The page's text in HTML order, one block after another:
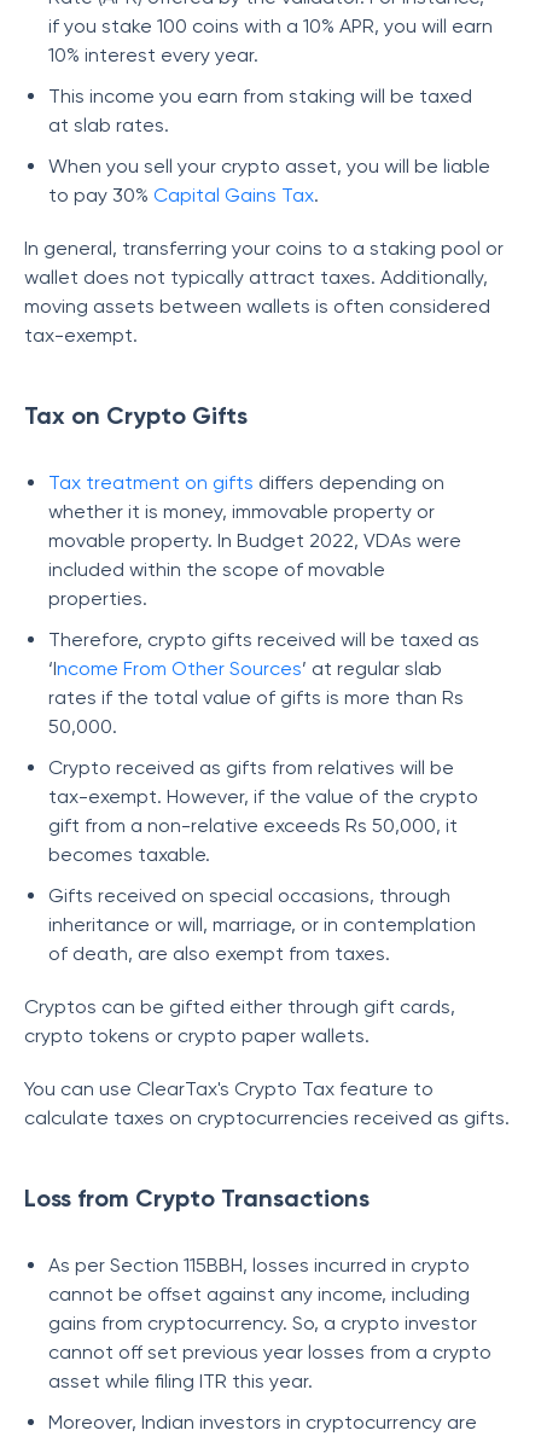
if you stake 100 coins with a 10% APR, you will earn
10% interest every year.
This income you earn from staking will be taxed
at slab rates.
When you sell your crypto asset, you will be liable
to pay 30% Capital Gains Tax.
In general, transferring your coins to a staking pool or
wallet does not typically attract taxes. Additionally,
moving assets between wallets is often considered
tax-exempt.
Tax on Crypto Gifts
Tax treatment on gifts differs depending on
whether it is money, immovable property or
movable property. In Budget 2022, VDAs were
included within the scope of movable
properties.
Therefore, crypto gifts received will be taxed as
‘Income From Other Sources’ at regular slab
rates if the total value of gifts is more than Rs
50,000.
Crypto received as gifts from relatives will be
tax-exempt. However, if the value of the crypto
gift from a non-relative exceeds Rs 50,000, it
becomes taxable.
Gifts received on special occasions, through
inheritance or will, marriage, or in contemplation
of death, are also exempt from taxes.
Cryptos can be gifted either through gift cards,
crypto tokens or crypto paper wallets.
You can use ClearTax's Crypto Tax feature to
calculate taxes on cryptocurrencies received as gifts.
Loss from Crypto Transactions
As per Section 115BBH, losses incurred in crypto
cannot be offset against any income, including
gains from cryptocurrency. So, a crypto investor
cannot off set previous year losses from a crypto
asset while filing ITR this year.
Moreover, Indian investors in cryptocurrency are